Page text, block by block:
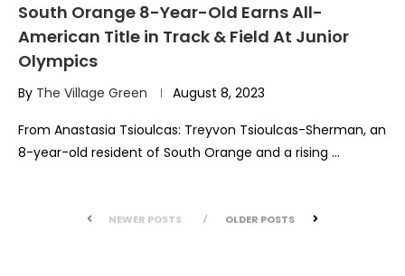
South Orange 8-Year-Old Earns All-
American Title in Track & Field At Junior
Olympics
By The Village Green August 8, 2023
From Anastasia Tsioulcas: Treyvon Tsioulcas-Sherman, an
8-year-old resident of South Orange and a rising …
NEWER POSTS OLDER POSTS